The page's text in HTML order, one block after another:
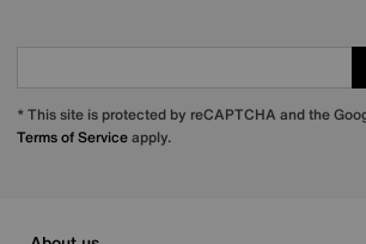
* This site is protected by reCAPTCHA and the
Terms of Serviceapply.